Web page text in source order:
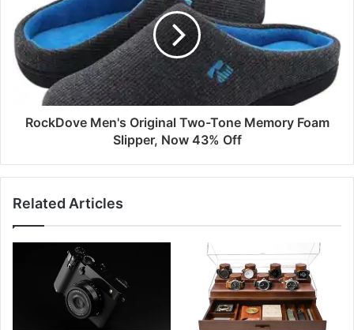
RockDove Men's Original Two-Tone Memory Foam
Slipper, Now 43% Off
Related Articles